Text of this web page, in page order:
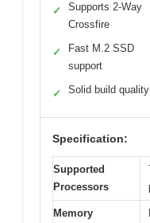
✓
Supports 2-Way
Crossfire
✓
Fast M.2 SSD
support
✓ Solid build quality
Specification:
Supported
Processors
Memory